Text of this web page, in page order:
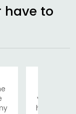
have to
visiting
has